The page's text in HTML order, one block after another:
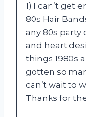
1) I can’t get
80s Hair
any 80s party
and heart
things 1980s
gotten so
can’t wait to
Thanks for